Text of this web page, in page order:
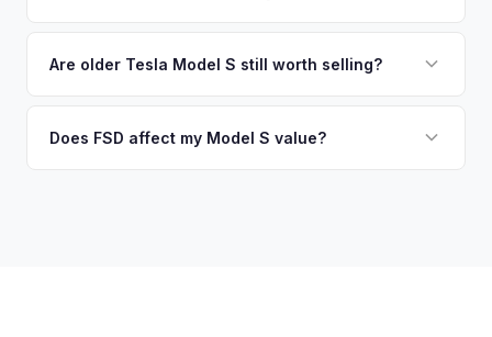
so the process is seamless.
vs. post-2021 refresh), powertrain (Plaid vs. Long Range),
models with low mileage hold value best.
Are older Tesla Model S still worth selling?
market, especially 100D and P100D variants. Battery health
Does FSD affect my Model S value?